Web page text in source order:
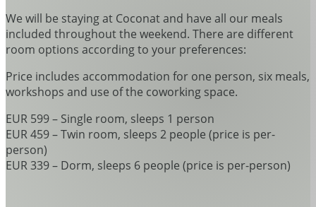
We will be staying at Coconat and have all our meals
included throughout the weekend. There are different
room options according to your preferences:
Price includes accommodation for one person, six meals,
workshops and use of the coworking space.
EUR 599 – Single room, sleeps 1 person
EUR 459 – Twin room, sleeps 2 people (price is per-
person)
EUR 339 – Dorm, sleeps 6 people (price is per-person)